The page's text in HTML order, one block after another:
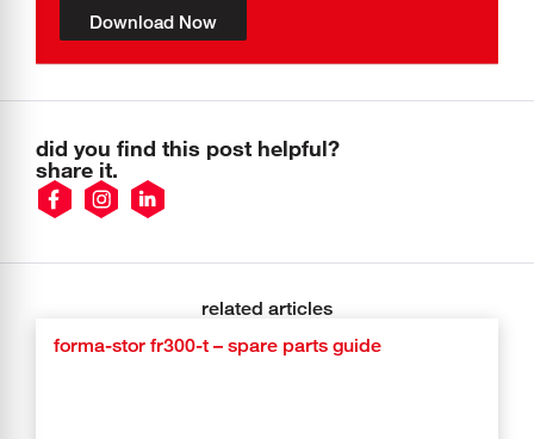
Download Now
did you find this post helpful?
share it.
related articles
forma-stor fr300-t – spare parts guide